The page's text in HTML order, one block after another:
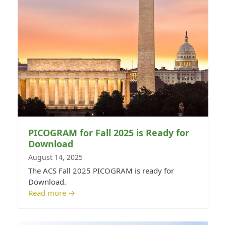
PICOGRAM for Fall 2025 is Ready for
Download
August 14, 2025
The ACS Fall 2025 PICOGRAM is ready for
Download.
Read more →